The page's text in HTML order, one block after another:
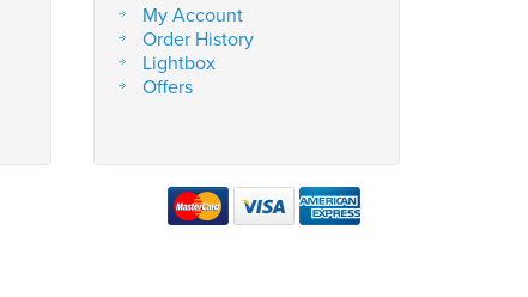
My Account
Order History
Lightbox
Offers